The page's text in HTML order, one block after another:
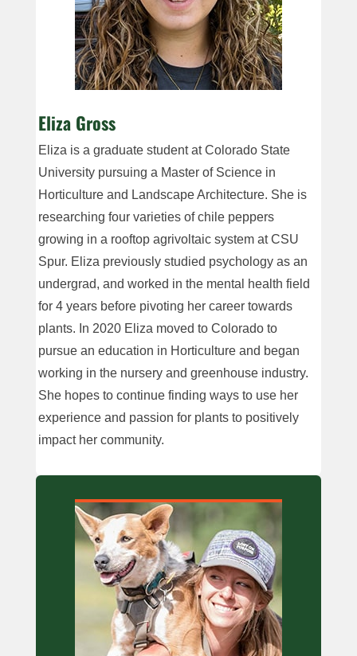
Eliza Gross
Eliza is a graduate student at Colorado State
University pursuing a Master of Science in
Horticulture and Landscape Architecture. She is
researching four varieties of chile peppers
growing in a rooftop agrivoltaic system at CSU
Spur. Eliza previously studied psychology as an
undergrad, and worked in the mental health field
for 4 years before pivoting her career towards
plants. In 2020 Eliza moved to Colorado to
pursue an education in Horticulture and began
working in the nursery and greenhouse industry.
She hopes to continue finding ways to use her
experience and passion for plants to positively
impact her community.